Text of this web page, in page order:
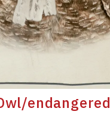
endangered